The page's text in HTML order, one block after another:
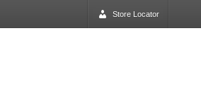
Store Locator